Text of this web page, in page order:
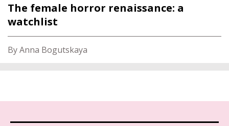
The female horror renaissance: a
watchlist
By Anna Bogutskaya